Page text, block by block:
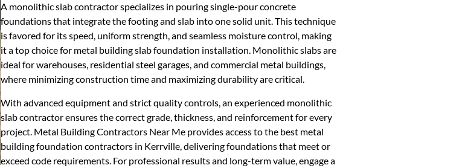
A monolithic slab contractor specializes in pouring single-pour concrete
foundations that integrate the footing and slab into one solid unit. This technique
is favored for its speed, uniform strength, and seamless moisture control, making
it a top choice for metal building slab foundation installation. Monolithic slabs are
ideal for warehouses, residential steel garages, and commercial metal buildings,
where minimizing construction time and maximizing durability are critical.
With advanced equipment and strict quality controls, an experienced monolithic
slab contractor ensures the correct grade, thickness, and reinforcement for every
project. Metal Building Contractors Near Me provides access to the best metal
building foundation contractors in Kerrville, delivering foundations that meet or
exceed code requirements. For professional results and long-term value, engage a